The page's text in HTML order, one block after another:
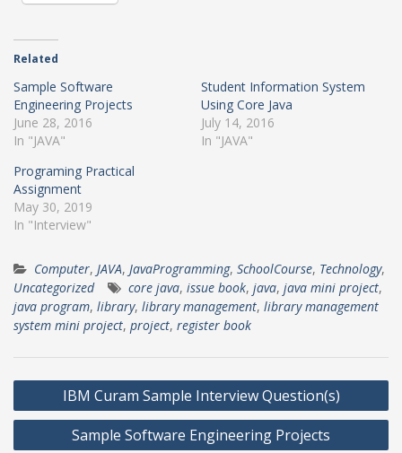
Related
Sample Software
Engineering Projects
June 28, 2016
In "JAVA"
Student Information System
Using Core Java
July 14, 2016
In "JAVA"
Programing Practical
Assignment
May 30, 2019
In "Interview"
Computer, JAVA, JavaProgramming, SchoolCourse, Technology,
Uncategorized
core java, issue book, java, java mini project,
java program, library, library management, library management
system mini project, project, register book
Post
navigation
IBM Curam Sample Interview Question(s)
Sample Software Engineering Projects